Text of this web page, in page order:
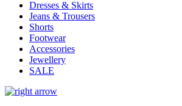
Dresses & Skirts
Jeans & Trousers
Shorts
Footwear
Accessories
Jewellery
SALE